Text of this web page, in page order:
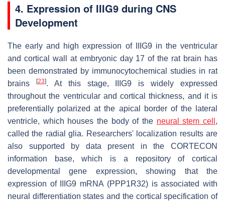
4. Expression of IIIG9 during CNS
Development
The early and high expression of IIIG9 in the ventricular
and cortical wall at embryonic day 17 of the rat brain has
been demonstrated by immunocytochemical studies in rat
brains
[23]. At this stage, IIIG9 is widely expressed
throughout the ventricular and cortical thickness, and it is
preferentially polarized at the apical border of the lateral
ventricle, which houses the body of the neural stem cell ,
called the radial glia. Researchers' localization results are
also supported by data present in the CORTECON
information base, which is a repository of cortical
developmental gene expression, showing that the
expression of IIIG9 mRNA (PPP1R32) is associated with
neural differentiation states and the cortical specification of